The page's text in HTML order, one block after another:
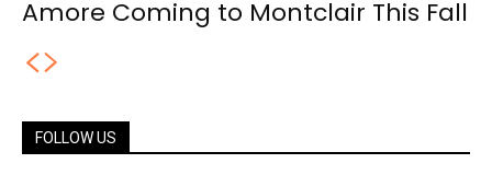
Amore Coming to Montclair This Fall
FOLLOW US